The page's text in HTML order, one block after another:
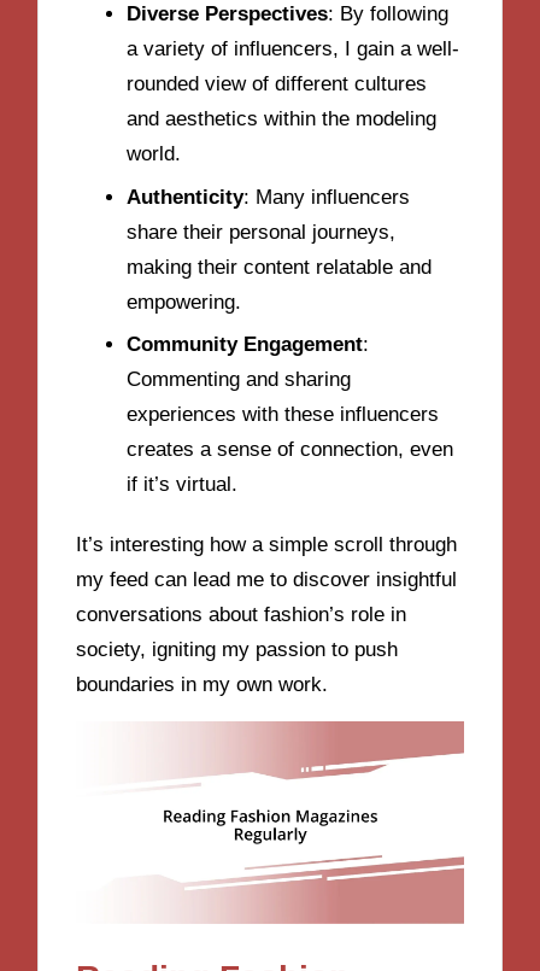
Diverse Perspectives: By following
a variety of influencers, I gain a well-
rounded view of different cultures
and aesthetics within the modeling
world.
Authenticity: Many influencers
share their personal journeys,
making their content relatable and
empowering.
Community Engagement:
Commenting and sharing
experiences with these influencers
creates a sense of connection, even
if it’s virtual.
It’s interesting how a simple scroll through
my feed can lead me to discover insightful
conversations about fashion’s role in
society, igniting my passion to push
boundaries in my own work.